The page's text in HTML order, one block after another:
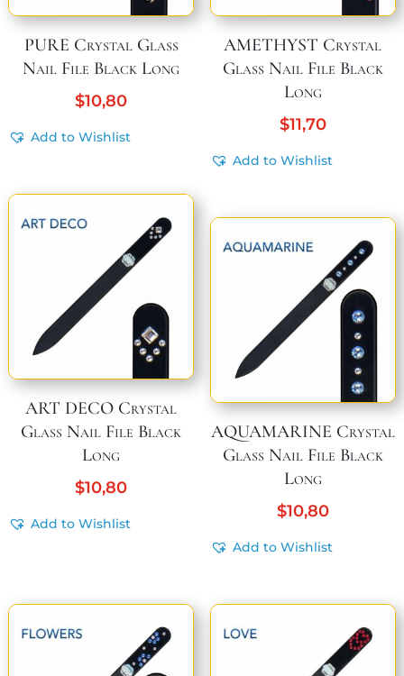
PURE Crystal Glass
Nail File Black Long
$10,80
Add to Wishlist
AMETHYST Crystal
Glass Nail File Black
Long
$11,70
Add to Wishlist
ART DECO Crystal
Glass Nail File Black
Long
$10,80
Add to Wishlist
AQUAMARINE Crystal
Glass Nail File Black
Long
$10,80
Add to Wishlist